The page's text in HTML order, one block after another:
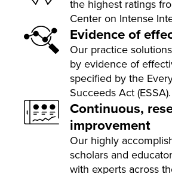
the highest ratings
Center on Intense
Evidence of
Our practice
by evidence of
specified by the
Succeeds Act (ESSA).
Continuous,
improvement
Our highly
scholars and
with experts across